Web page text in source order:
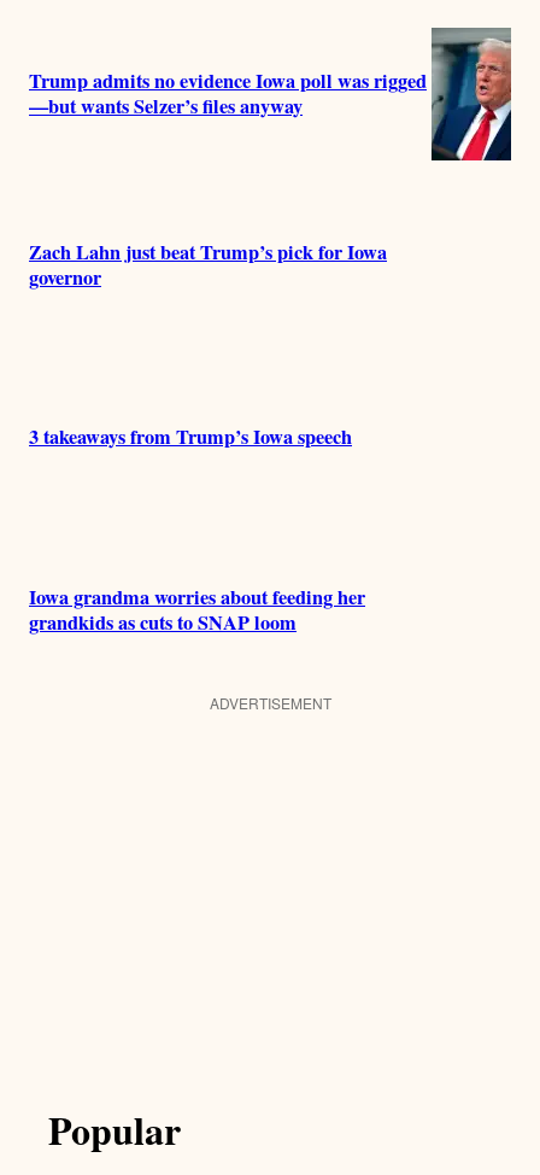
Trump admits no evidence Iowa poll was rigged
—but wants Selzer’s files anyway
Zach Lahn just beat Trump’s pick for Iowa
governor
3 takeaways from Trump’s Iowa speech
Iowa grandma worries about feeding her
grandkids as cuts to SNAP loom
ADVERTISEMENT
Popular